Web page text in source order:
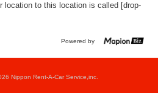
location to this location is called [drop-
Powered by
Nippon Rent-A-Car Service,inc.